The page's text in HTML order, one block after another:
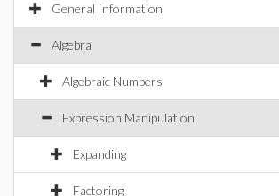
General Information
Algebra
Algebraic Numbers
Expression Manipulation
Expanding
Factoring